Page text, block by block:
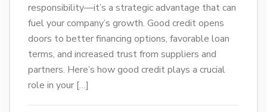
responsibility—it’s a strategic advantage that can
fuel your company’s growth. Good credit opens
doors to better financing options, favorable loan
terms, and increased trust from suppliers and
partners. Here’s how good credit plays a crucial
role in your […]